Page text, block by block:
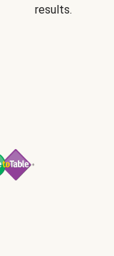
results.